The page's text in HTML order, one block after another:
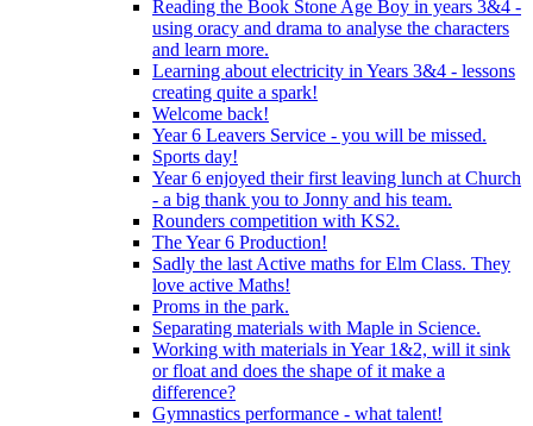
Reading the Book Stone Age Boy in years 3&4 -
using oracy and drama to analyse the characters
and learn more.
Learning about electricity in Years 3&4 - lessons
creating quite a spark!
Welcome back!
Year 6 Leavers Service - you will be missed.
Sports day!
Year 6 enjoyed their first leaving lunch at Church
- a big thank you to Jonny and his team.
Rounders competition with KS2.
The Year 6 Production!
Sadly the last Active maths for Elm Class. They
love active Maths!
Proms in the park.
Separating materials with Maple in Science.
Working with materials in Year 1&2, will it sink
or float and does the shape of it make a
difference?
Gymnastics performance - what talent!